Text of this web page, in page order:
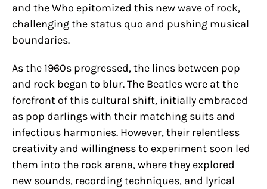
and the Who epitomized this new wave of rock,
challenging the status quo and pushing musical
boundaries.
As the 1960s progressed, the lines between pop
and rock began to blur. The Beatles were at the
forefront of this cultural shift, initially embraced
as pop darlings with their matching suits and
infectious harmonies. However, their relentless
creativity and willingness to experiment soon led
them into the rock arena, where they explored
new sounds, recording techniques, and lyrical